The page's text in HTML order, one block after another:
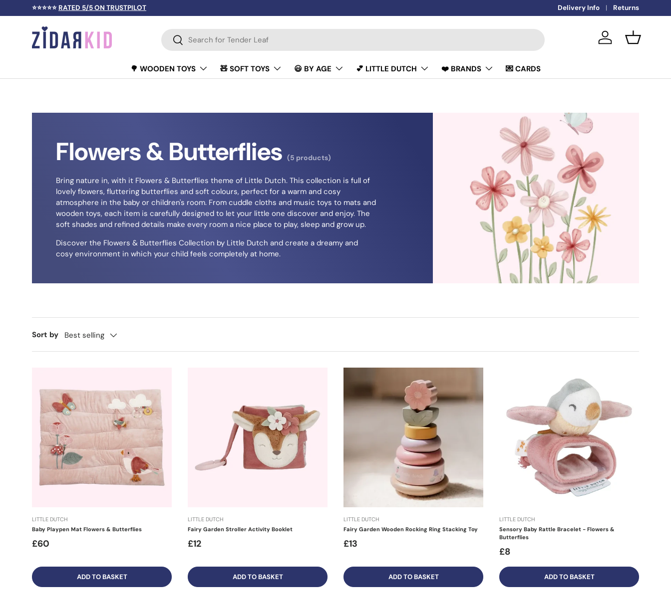
SKIP TO CONTENT
⭐⭐⭐⭐⭐ RATED 5/5 ON TRUSTPILOT 🚚FREE DELIVERY OVER £50
Delivery Info Returns
Search
Search Log in Basket
🌳 WOODEN TOYS 🧸 SOFT TOYS 😃 BY AGE 💕 LITTLE DUTCH ❤️ BRANDS 💌 CARDS
Flowers & Butterflies (5 products)
Bring nature in, with it Flowers & Butterflies theme of Little Dutch. This collection is full of
lovely flowers, fluttering butterflies and soft colours, perfect for a warm and cosy
atmosphere in the baby or children's room. From cuddle cloths and music toys to mats and
wooden toys, each item is carefully designed to let your little one discover and enjoy. The
soft shades and refined details make every room a nice place to play, sleep and grow up.
Discover the Flowers & Butterflies Collection by Little Dutch and create a dreamy and
cosy environment in which your child feels completely at home.
Sort by Best selling
LITTLE DUTCH
Baby Playpen Mat Flowers & Butterflies
£60
ADD TO BASKET
LITTLE DUTCH
Fairy Garden Stroller Activity Booklet
£12
ADD TO BASKET
LITTLE DUTCH
Fairy Garden Wooden Rocking Ring Stacking Toy
£13
ADD TO BASKET
LITTLE DUTCH
Sensory Baby Rattle Bracelet - Flowers &
Butterflies
£8
ADD TO BASKET